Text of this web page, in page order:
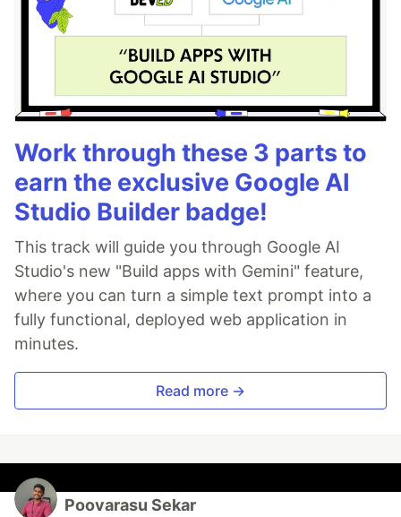
Work through these 3 parts to
earn the exclusive Google AI
Studio Builder badge!
This track will guide you through Google AI
Studio's new "Build apps with Gemini" feature,
where you can turn a simple text prompt into a
fully functional, deployed web application in
minutes.
Read more →
Poovarasu Sekar